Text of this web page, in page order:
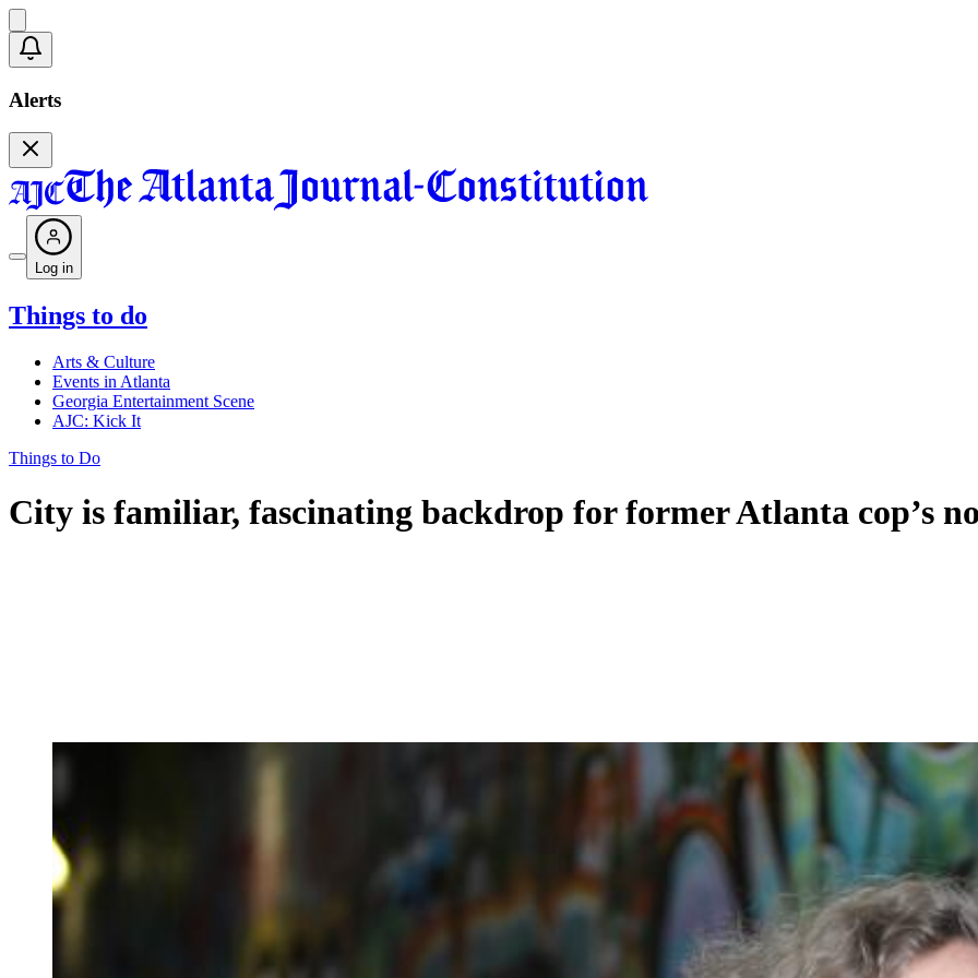
Alerts
Log in
Things to do
Arts & Culture
Events in Atlanta
Georgia Entertainment Scene
AJC: Kick It
Things to Do
City is familiar, fascinating backdrop for former Atlanta cop’s